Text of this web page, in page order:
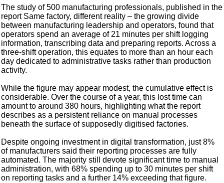
The study of 500 manufacturing professionals, published in the
report Same factory, different reality – the growing divide
between manufacturing leadership and operators, found that
operators spend an average of 21 minutes per shift logging
information, transcribing data and preparing reports. Across a
three-shift operation, this equates to more than an hour each
day dedicated to administrative tasks rather than production
activity.
While the figure may appear modest, the cumulative effect is
considerable. Over the course of a year, this lost time can
amount to around 380 hours, highlighting what the report
describes as a persistent reliance on manual processes
beneath the surface of supposedly digitised factories.
Despite ongoing investment in digital transformation, just 8%
of manufacturers said their reporting processes are fully
automated. The majority still devote significant time to manual
administration, with 68% spending up to 30 minutes per shift
on reporting tasks and a further 14% exceeding that figure.